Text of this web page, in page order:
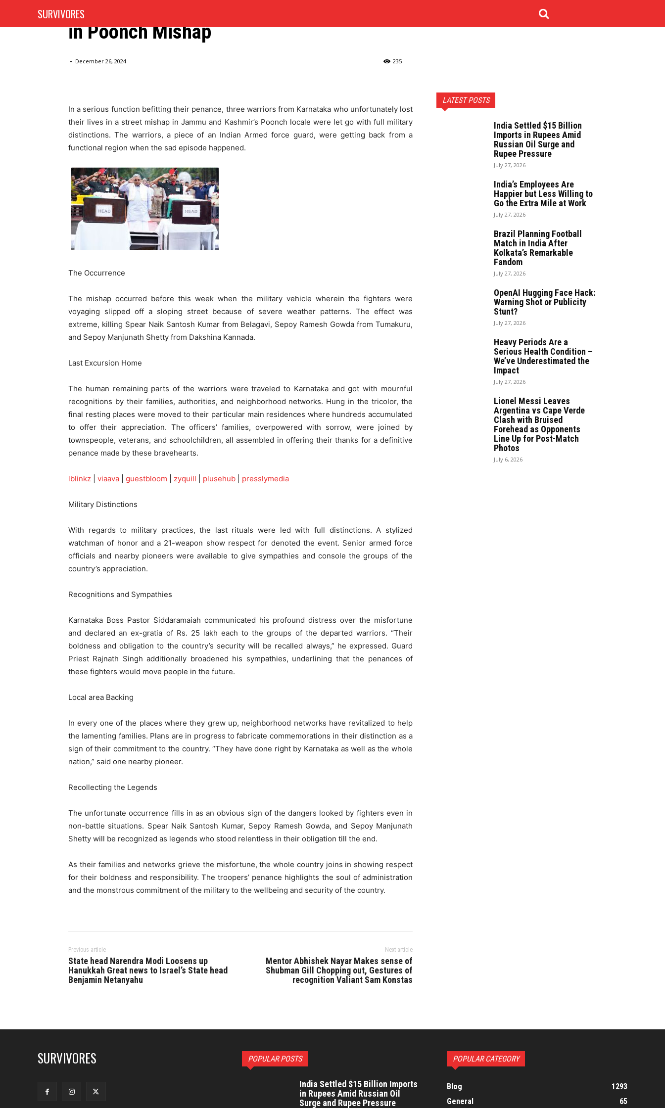
SURVIVORES MORE
Three Karnataka Officers Who Passed on
in Poonch Mishap
- December 26, 2024 235
In a serious function befitting their penance, three warriors from Karnataka who unfortunately lost
their lives in a street mishap in Jammu and Kashmir’s Poonch locale were let go with full military
distinctions. The warriors, a piece of an Indian Armed force guard, were getting back from a
functional region when the sad episode happened.
The Occurrence
The mishap occurred before this week when the military vehicle wherein the fighters were
voyaging slipped off a sloping street because of severe weather patterns. The effect was
extreme, killing Spear Naik Santosh Kumar from Belagavi, Sepoy Ramesh Gowda from Tumakuru,
and Sepoy Manjunath Shetty from Dakshina Kannada.
Last Excursion Home
The human remaining parts of the warriors were traveled to Karnataka and got with mournful
recognitions by their families, authorities, and neighborhood networks. Hung in the tricolor, the
final resting places were moved to their particular main residences where hundreds accumulated
to offer their appreciation. The officers’ families, overpowered with sorrow, were joined by
townspeople, veterans, and schoolchildren, all assembled in offering their thanks for a definitive
penance made by these bravehearts.
lblinkz viaava guestbloom zyquill plusehub presslymedia
Military Distinctions
With regards to military practices, the last rituals were led with full distinctions. A stylized
watchman of honor and a 21-weapon show respect for denoted the event. Senior armed force
officials and nearby pioneers were available to give sympathies and console the groups of the
country’s appreciation.
Recognitions and Sympathies
Karnataka Boss Pastor Siddaramaiah communicated his profound distress over the misfortune
and declared an ex-gratia of Rs. 25 lakh each to the groups of the departed warriors. “Their
boldness and obligation to the country’s security will be recalled always,” he expressed. Guard
Priest Rajnath Singh additionally broadened his sympathies, underlining that the penances of
these fighters would move people in the future.
Local area Backing
In every one of the places where they grew up, neighborhood networks have revitalized to help
the lamenting families. Plans are in progress to fabricate commemorations in their distinction as a
sign of their commitment to the country. “They have done right by Karnataka as well as the whole
nation,” said one nearby pioneer.
Recollecting the Legends
The unfortunate occurrence fills in as an obvious sign of the dangers looked by fighters even in
non-battle situations. Spear Naik Santosh Kumar, Sepoy Ramesh Gowda, and Sepoy Manjunath
Shetty will be recognized as legends who stood relentless in their obligation till the end.
As their families and networks grieve the misfortune, the whole country joins in showing respect
for their boldness and responsibility. The troopers’ penance highlights the soul of administration
and the monstrous commitment of the military to the wellbeing and security of the country.
Previous article
State head Narendra Modi Loosens up
Hanukkah Great news to Israel’s State head
Benjamin Netanyahu
Next article
Mentor Abhishek Nayar Makes sense of
Shubman Gill Chopping out, Gestures of
recognition Valiant Sam Konstas
LATEST POSTS
India Settled $15 Billion
Imports in Rupees Amid
Russian Oil Surge and
Rupee Pressure
July 27, 2026
India’s Employees Are
Happier but Less Willing to
Go the Extra Mile at Work
July 27, 2026
Brazil Planning Football
Match in India After
Kolkata’s Remarkable
Fandom
July 27, 2026
OpenAI Hugging Face Hack:
Warning Shot or Publicity
Stunt?
July 27, 2026
Heavy Periods Are a
Serious Health Condition –
We’ve Underestimated the
Impact
July 27, 2026
Lionel Messi Leaves
Argentina vs Cape Verde
Clash with Bruised
Forehead as Opponents
Line Up for Post-Match
Photos
July 6, 2026
SURVIVORES POPULAR POSTS
India Settled $15 Billion Imports
in Rupees Amid Russian Oil
Surge and Rupee Pressure
POPULAR CATEGORY
Blog
1293
General
65